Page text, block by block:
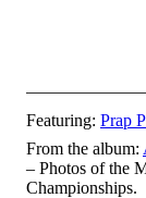
Featuring: Prap
From the album:
– Photos of the
Championships.